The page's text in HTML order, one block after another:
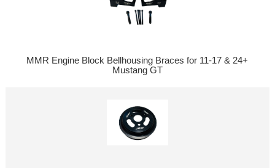
MMR Engine Block Bellhousing Braces for 11-17 & 24+
Mustang GT